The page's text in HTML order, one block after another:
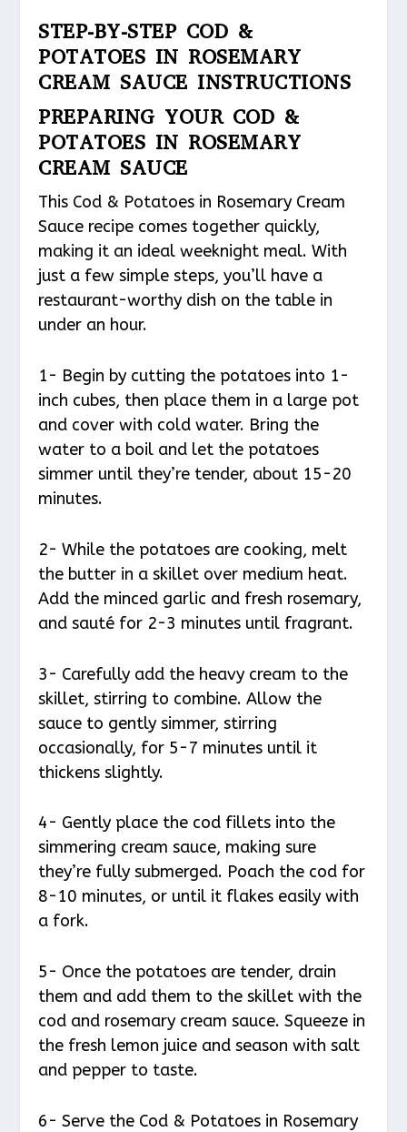
STEP-BY-STEP COD &
POTATOES IN ROSEMARY
CREAM SAUCE INSTRUCTIONS
PREPARING YOUR COD &
POTATOES IN ROSEMARY
CREAM SAUCE
This Cod & Potatoes in Rosemary Cream
Sauce recipe comes together quickly,
making it an ideal weeknight meal. With
just a few simple steps, you’ll have a
restaurant-worthy dish on the table in
under an hour.
1- Begin by cutting the potatoes into 1-
inch cubes, then place them in a large pot
and cover with cold water. Bring the
water to a boil and let the potatoes
simmer until they’re tender, about 15-20
minutes.
2- While the potatoes are cooking, melt
the butter in a skillet over medium heat.
Add the minced garlic and fresh rosemary,
and sauté for 2-3 minutes until fragrant.
3- Carefully add the heavy cream to the
skillet, stirring to combine. Allow the
sauce to gently simmer, stirring
occasionally, for 5-7 minutes until it
thickens slightly.
4- Gently place the cod fillets into the
simmering cream sauce, making sure
they’re fully submerged. Poach the cod for
8-10 minutes, or until it flakes easily with
a fork.
5- Once the potatoes are tender, drain
them and add them to the skillet with the
cod and rosemary cream sauce. Squeeze in
the fresh lemon juice and season with salt
and pepper to taste.
6- Serve the Cod & Potatoes in Rosemary